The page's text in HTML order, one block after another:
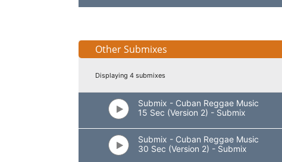
Other Submixes
Displaying 4 submixes
Submix - Cuban Reggae Music
15 Sec (Version 2) - Submix
Submix - Cuban Reggae Music
30 Sec (Version 2) - Submix